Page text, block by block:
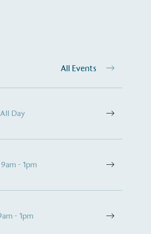
All Events
Day
- 1pm
- 1pm
verified sustainability claims.
Development Goals and